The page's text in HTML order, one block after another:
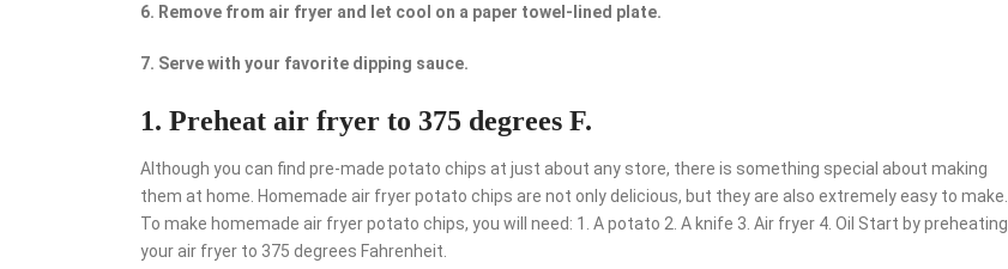
6. Remove from air fryer and let cool on a paper towel-lined plate.
7. Serve with your favorite dipping sauce.
1. Preheat air fryer to 375 degrees F.
Although you can find pre-made potato chips at just about any store, there is something special about making
them at home. Homemade air fryer potato chips are not only delicious, but they are also extremely easy to make.
To make homemade air fryer potato chips, you will need: 1. A potato 2. A knife 3. Air fryer 4. Oil Start by preheating
your air fryer to 375 degrees Fahrenheit.